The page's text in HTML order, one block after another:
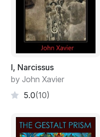
I, Narcissus
by John Xavier
5.0(10)